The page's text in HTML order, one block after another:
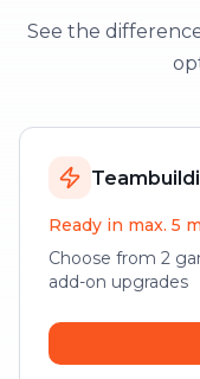
See the
Ready in max. 5
Choose from 2
add-on upgrades